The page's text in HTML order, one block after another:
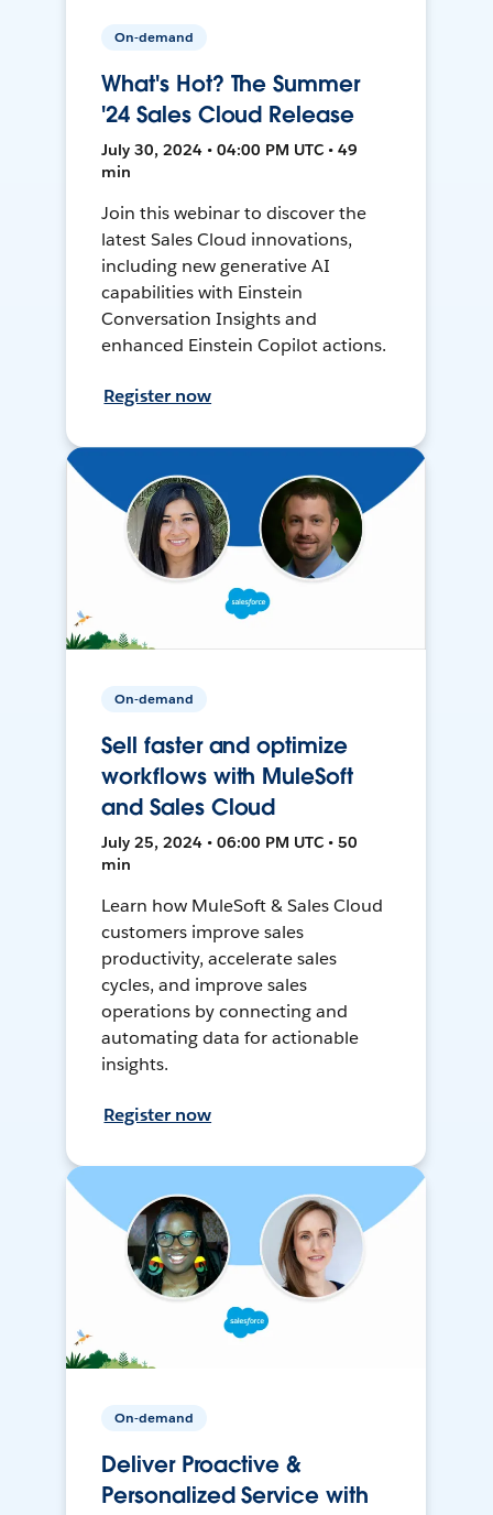
On-demand
What's Hot? The Summer
'24 Sales Cloud Release
July 30, 2024 • 04:00 PM UTC • 49
min
Join this webinar to discover the
latest Sales Cloud innovations,
including new generative AI
capabilities with Einstein
Conversation Insights and
enhanced Einstein Copilot actions.
Register now
On-demand
Sell faster and optimize
workflows with MuleSoft
and Sales Cloud
July 25, 2024 • 06:00 PM UTC • 50
min
Learn how MuleSoft & Sales Cloud
customers improve sales
productivity, accelerate sales
cycles, and improve sales
operations by connecting and
automating data for actionable
insights.
Register now
On-demand
Deliver Proactive &
Personalized Service with